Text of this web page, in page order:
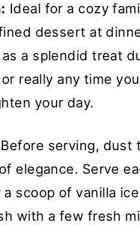
Ideal for a cozy
dessert at
a splendid treat
really any time
your day.
Before serving, dust
elegance. Serve
scoop of vanilla
with a few fresh